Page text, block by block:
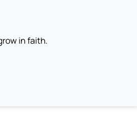
in faith.